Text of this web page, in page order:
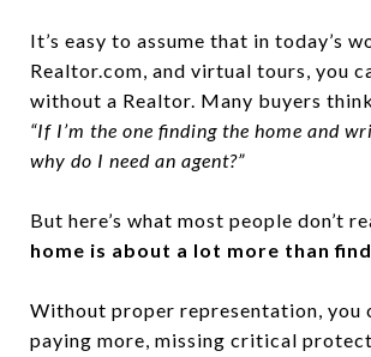
It’s easy to assume that in today’s
Realtor.com, and virtual tours, you
without a Realtor. Many buyers
“If I’m the one finding the home and
why do I need an agent?”
But here’s what most people don’t
home is about a lot more than
Without proper representation, you
paying more, missing critical